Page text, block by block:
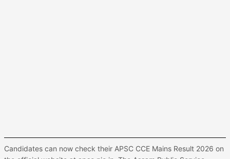
Candidates can now check their APSC CCE Mains Result 2026 on